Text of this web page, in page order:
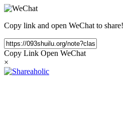
Copy link and open WeChat to share!
Copy Link Open WeChat
×